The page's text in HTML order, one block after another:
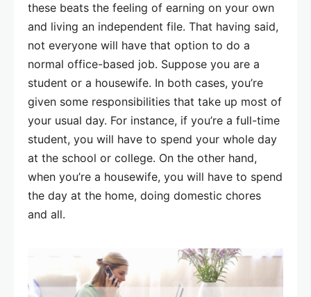
these beats the feeling of earning on your own
and living an independent file. That having said,
not everyone will have that option to do a
normal office-based job. Suppose you are a
student or a housewife. In both cases, you’re
given some responsibilities that take up most of
your usual day. For instance, if you’re a full-time
student, you will have to spend your whole day
at the school or college. On the other hand,
when you’re a housewife, you will have to spend
the day at the home, doing domestic chores
and all.